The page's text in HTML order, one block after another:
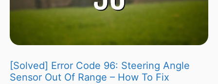
[Solved] Error Code 96: Steering Angle
Sensor Out Of Range – How To Fix